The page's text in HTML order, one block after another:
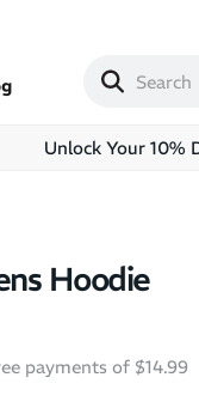
Unlock Your 10%
Hoodie
payments of $14.99